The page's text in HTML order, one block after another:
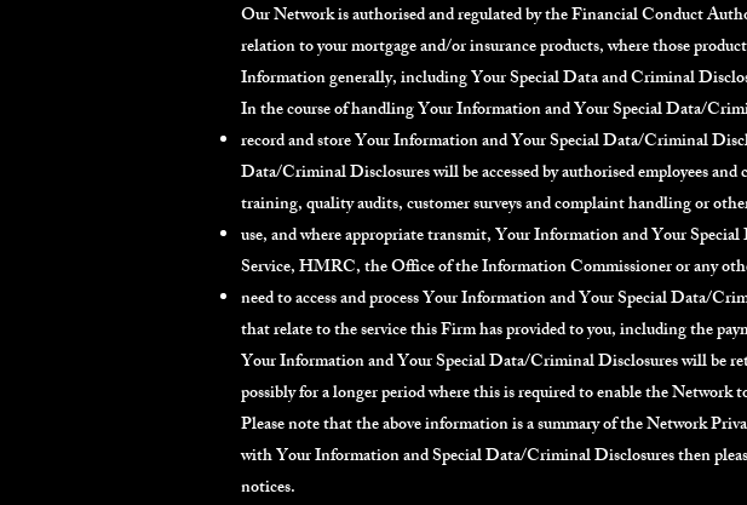
Our Network is authorised and regulated by the Financial Conduct
relation to your mortgage and/or insurance products, where those
Information generally, including Your Special Data and Criminal
In the course of handling Your Information and Your Special Data/
record and store Your Information and Your Special Data/Criminal
Data/Criminal Disclosures will be accessed by authorised employees
training, quality audits, customer surveys and complaint handling or
use, and where appropriate transmit, Your Information and Your
Service, HMRC, the Office of the Information Commissioner or any
need to access and process Your Information and Your Special Data/
that relate to the service this Firm has provided to you, including the
Your Information and Your Special Data/Criminal Disclosures will be
possibly for a longer period where this is required to enable the
Please note that the above information is a summary of the Network
with Your Information and Special Data/Criminal Disclosures then
notices.